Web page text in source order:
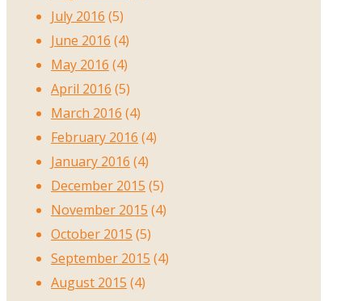
July 2016 (5)
June 2016 (4)
May 2016 (4)
April 2016 (5)
March 2016 (4)
February 2016 (4)
January 2016 (4)
December 2015 (5)
November 2015 (4)
October 2015 (5)
September 2015 (4)
August 2015 (4)